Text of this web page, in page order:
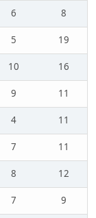
6
8
5
19
10
16
9
11
4
11
7
11
8
12
7
9